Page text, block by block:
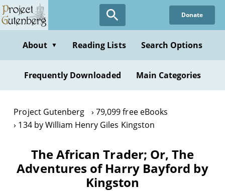
Skip
to
content
Donate
About ▼ Reading Lists Search Options
Frequently Downloaded Main Categories
Project Gutenberg
79,099 free eBooks
134 by William Henry Giles Kingston
The African Trader; Or, The
Adventures of Harry Bayford by
Kingston